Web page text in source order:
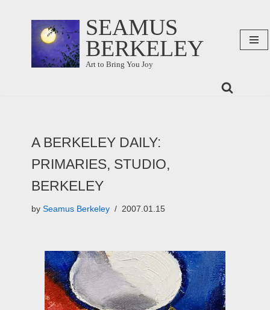
content
SEAMUS
BERKELEY
Art to Bring You Joy
A BERKELEY DAILY:
PRIMARIES, STUDIO,
BERKELEY
by Seamus Berkeley 2007.01.15